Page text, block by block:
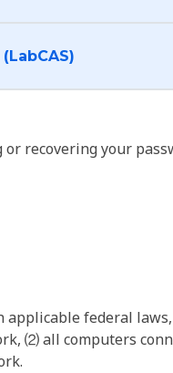
(LabCAS)
recovering your
federal
⑵ all computers